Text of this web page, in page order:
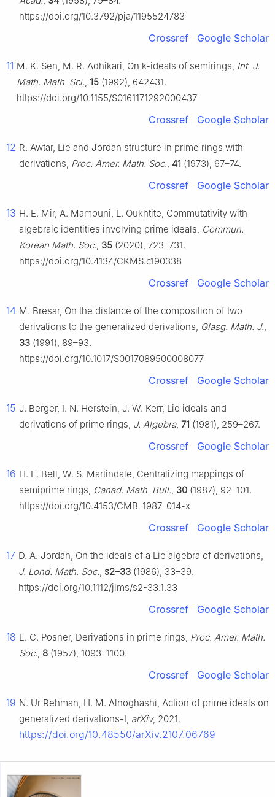
https://doi.org/10.3792/pja/1195524783
Crossref Google Scholar
11 M. K. Sen, M. R. Adhikari, On k-ideals of semirings, Int. J.
Math. Math. Sci. 15 (1992), 642431.
https://doi.org/10.1155/S0161171292000437
Crossref Google Scholar
12 R. Awtar, Lie and Jordan structure in prime rings with
derivations, Proc. Amer. Math. Soc. 41 (1973), 67–74.
Crossref Google Scholar
13 H. E. Mir, A. Mamouni, L. Oukhtite, Commutativity with
algebraic identities involving prime ideals, Commun.
Korean Math. Soc. 35 (2020), 723–731.
https://doi.org/10.4134/CKMS.c190338
Crossref Google Scholar
14 M. Bresar, On the distance of the composition of two
derivations to the generalized derivations, Glasg. Math. J.
33 (1991), 89–93.
https://doi.org/10.1017/S0017089500008077
Crossref Google Scholar
15 J. Berger, I. N. Herstein, J. W. Kerr, Lie ideals and
derivations of prime rings, J. Algebra, 71 (1981), 259–267.
Crossref Google Scholar
16 H. E. Bell, W. S. Martindale, Centralizing mappings of
semiprime rings, Canad. Math. Bull. 30 (1987), 92–101.
https://doi.org/10.4153/CMB-1987-014-x
Crossref Google Scholar
17 D. A. Jordan, On the ideals of a Lie algebra of derivations,
J. Lond. Math. Soc. s2–33 (1986), 33–39.
https://doi.org/10.1112/jlms/s2-33.1.33
Crossref Google Scholar
18 E. C. Posner, Derivations in prime rings, Proc. Amer. Math.
Soc. 8 (1957), 1093–1100.
Crossref Google Scholar
19 N. Ur Rehman, H. M. Alnoghashi, Action of prime ideals on
generalized derivations-I, arXiv, 2021.
https://doi.org/10.48550/arXiv.2107.06769